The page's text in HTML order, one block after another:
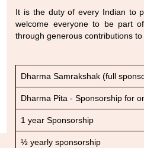
It is the duty of every Indian to
welcome everyone to be part
through generous contributions
Dharma Samrakshak (full
Dharma Pita - Sponsorship for
1 year Sponsorship
½ yearly sponsorship